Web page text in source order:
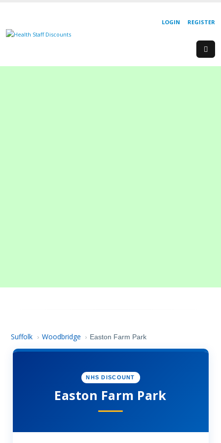
REGISTER
LOGIN
Suffolk › Woodbridge › Easton Farm Park
NHS DISCOUNT
Easton Farm Park